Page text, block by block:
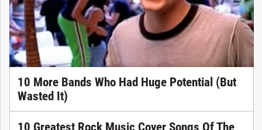
10 More Bands Who Had Huge Potential (But
Wasted It)
10 Greatest Rock Music Cover Songs Of The